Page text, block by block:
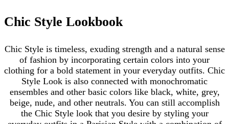
Chic Style Lookbook
Chic Style is timeless, exuding strength and a natural sense
of fashion by incorporating certain colors into your
clothing for a bold statement in your everyday outfits. Chic
Style Look is also connected with monochromatic
ensembles and other basic colors like black, white, grey,
beige, nude, and other neutrals. You can still accomplish
the Chic Style look that you desire by styling your